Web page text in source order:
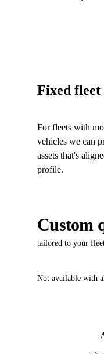
Fixed fleet
For fleets with
vehicles we can
assets that's
profile.
Custom
tailored to your
Not available with